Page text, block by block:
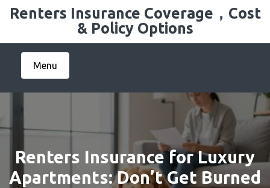
SkipRenters Insurance Coverage，Cost
& Policy Options
Menu
Renters Insurance for Luxury
Apartments: Don’t Get Burned